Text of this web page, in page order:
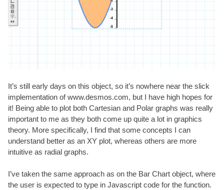
It’s still early days on this object, so it’s nowhere near the slick
implementation ofwww.desmos.com, but I have high hopes for
it! Being able to plot both Cartesian and Polar graphs was really
important to me as they both come up quite a lot in graphics
theory. More specifically, I find that some concepts I can
understand better as an XY plot, whereas others are more
intuitive as radial graphs.
I’ve taken the same approach as on the Bar Chart object, where
the user is expected to type in Javascript code for the function.